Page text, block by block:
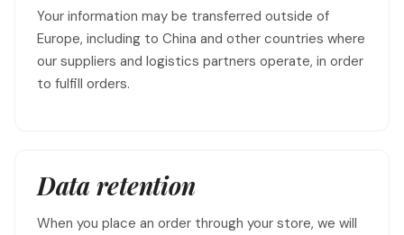
Your information may be transferred outside of
Europe, including to China and other countries where
our suppliers and logistics partners operate, in order
to fulfill orders.
Data retention
When you place an order through your store, we will